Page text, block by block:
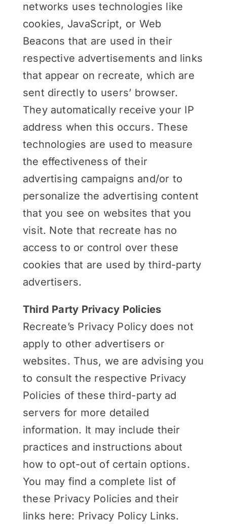
networks uses technologies like
cookies, JavaScript, or Web
Beacons that are used in their
respective advertisements and links
that appear on recreate, which are
sent directly to users’ browser.
They automatically receive your IP
address when this occurs. These
technologies are used to measure
the effectiveness of their
advertising campaigns and/or to
personalize the advertising content
that you see on websites that you
visit. Note that recreate has no
access to or control over these
cookies that are used by third-party
advertisers.
Third Party Privacy Policies
Recreate’s Privacy Policy does not
apply to other advertisers or
websites. Thus, we are advising you
to consult the respective Privacy
Policies of these third-party ad
servers for more detailed
information. It may include their
practices and instructions about
how to opt-out of certain options.
You may find a complete list of
these Privacy Policies and their
links here: Privacy Policy Links.